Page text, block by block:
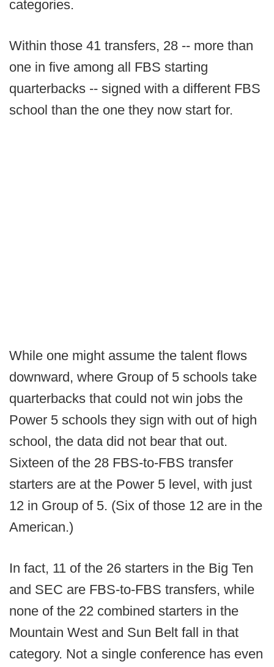
categories.
Within those 41 transfers, 28 -- more than
one in five among all FBS starting
quarterbacks -- signed with a different FBS
school than the one they now start for.
While one might assume the talent flows
downward, where Group of 5 schools take
quarterbacks that could not win jobs the
Power 5 schools they sign with out of high
school, the data did not bear that out.
Sixteen of the 28 FBS-to-FBS transfer
starters are at the Power 5 level, with just
12 in Group of 5. (Six of those 12 are in the
American.)
In fact, 11 of the 26 starters in the Big Ten
and SEC are FBS-to-FBS transfers, while
none of the 22 combined starters in the
Mountain West and Sun Belt fall in that
category. Not a single conference has even